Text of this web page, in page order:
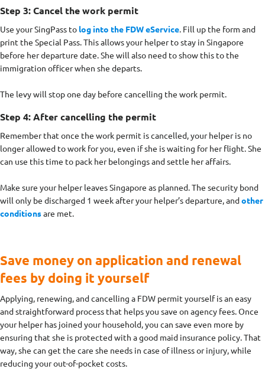
Step 3: Cancel the work permit
Use your SingPass to log into the FDW eService. Fill up the form and
print the Special Pass. This allows your helper to stay in Singapore
before her departure date. She will also need to show this to the
immigration officer when she departs.
The levy will stop one day before cancelling the work permit.
Step 4: After cancelling the permit
Remember that once the work permit is cancelled, your helper is no
longer allowed to work for you, even if she is waiting for her flight. She
can use this time to pack her belongings and settle her affairs.
Make sure your helper leaves Singapore as planned. The security bond
will only be discharged 1 week after your helper’s departure, andother
conditionsare met.
Save money on application and renewal
fees by doing it yourself
Applying, renewing, and cancelling a FDW permit yourself is an easy
and straightforward process that helps you save on agency fees. Once
your helper has joined your household, you can save even more by
ensuring that she is protected with a good maid insurance policy. That
way, she can get the care she needs in case of illness or injury, while
reducing your out-of-pocket costs.